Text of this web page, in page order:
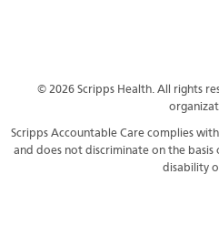
© 2026 Scripps Health. All rights
Scripps Accountable Care complies
and does not discriminate on the
disability